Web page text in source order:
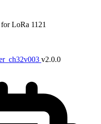
LoRa 1121
v2.0.0